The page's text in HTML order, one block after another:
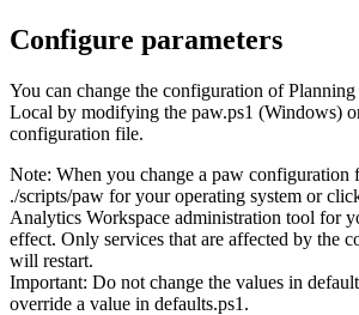
Configure parameters
You can change the configuration of
Local by modifying the paw.ps1 (Windows)
configuration file.
Note: When you change a paw configuration
./scripts/paw for your operating system or
Analytics Workspace administration tool for
effect. Only services that are affected by the
will restart.
Important: Do not change the values in
override a value in defaults.ps1 .